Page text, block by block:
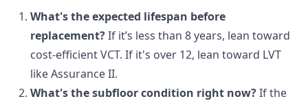
What's the expected lifespan before
replacement?If it’s less than 8 years, lean toward
cost-efficient VCT. If it's over 12, lean toward LVT
like Assurance II.
What's the subfloor condition right now?If the